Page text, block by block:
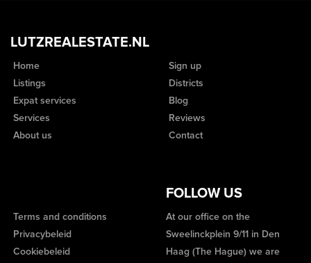
LUTZREALESTATE.NL
Home
Listings
Expat services
Services
About us
Sign up
Districts
Blog
Reviews
Contact
FOLLOW US
Terms and conditions
Privacybeleid
Cookiebeleid
At our office on the
Sweelinckplein 9/11 in Den
Haag (The Hague) we are